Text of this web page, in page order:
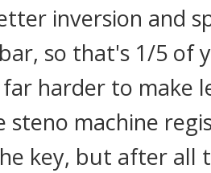
inversion and
so that's 1/5
harder to make
steno machine
key, but after all